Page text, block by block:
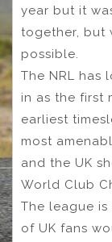
year but it
together, but
possible.
The NRL has
in as the first
earliest
most
and the UK
World Club
The league
of UK fans